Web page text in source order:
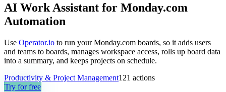
AI Work Assistant for Monday.com
Automation
Use Operator.io to run your Monday.com boards, so it adds users
and teams to boards, manages workspace access, rolls up board data
into a summary, and keeps projects on schedule.
Productivity & Project Management121 actions
Try for free